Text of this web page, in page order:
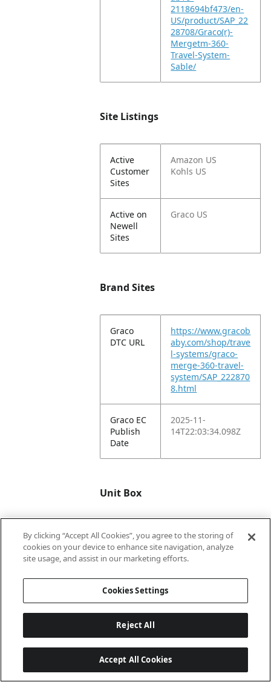
2118694bf473/en-
US/product/SAP_22
28708/Graco(r)-
Mergetm-360-
Travel-System-
Sable/
Site Listings
Active
Customer
Sites
Amazon US
Kohls US
Active on
Newell
Sites
Graco US
Brand Sites
Graco
DTC URL
https://www.gracob
aby.com/shop/trave
l-systems/graco-
merge-360-travel-
system/SAP_222870
8.html
Graco EC
Publish
Date
2025-11-
14T22:03:34.098Z
Unit Box
Unit GTIN 00047406192946
Length
in.
Unit
Width in.
Unit
33.7
By clicking “Accept All Cookies”, you agree to the storing of
cookies on your device to enhance site navigation, analyze
site usage, and assist in our marketing efforts.
Cookies Settings
Reject All
Accept All Cookies